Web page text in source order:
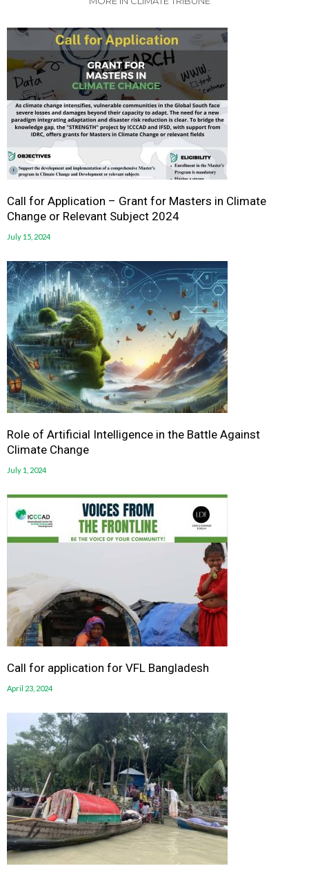
Call for Application – Grant for Masters in Climate
Change or Relevant Subject 2024
July 15, 2024
Role of Artificial Intelligence in the Battle Against
Climate Change
July 1, 2024
Call for application for VFL Bangladesh
April 23, 2024